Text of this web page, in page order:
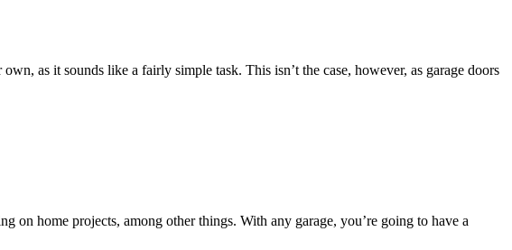
as it sounds like a fairly simple task. This isn’t the case, however, as garage doors
on home projects, among other things. With any garage, you’re going to have a